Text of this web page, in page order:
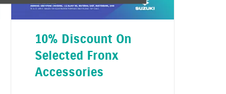
10% Discount On
Selected Fronx
Accessories